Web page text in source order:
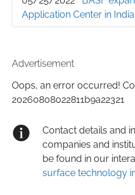
Application Center in India
Advertisement
Oops, an error occurred!
20260808022811b9a22321
Contact details and
companies and
be found in our
surface technology